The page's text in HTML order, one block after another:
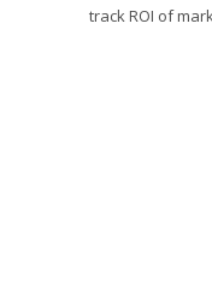
track ROI of